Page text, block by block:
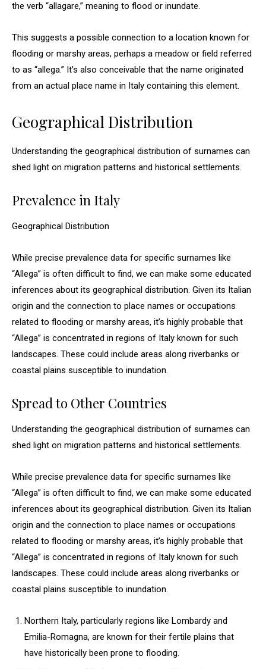
the verb “allagare,” meaning to flood or inundate.
This suggests a possible connection to a location known for
flooding or marshy areas, perhaps a meadow or field referred
to as “allega.” It’s also conceivable that the name originated
from an actual place name in Italy containing this element.
Geographical Distribution
Understanding the geographical distribution of surnames can
shed light on migration patterns and historical settlements.
Prevalence in Italy
Geographical Distribution
While precise prevalence data for specific surnames like
“Allega” is often difficult to find, we can make some educated
inferences about its geographical distribution. Given its Italian
origin and the connection to place names or occupations
related to flooding or marshy areas, it’s highly probable that
“Allega” is concentrated in regions of Italy known for such
landscapes. These could include areas along riverbanks or
coastal plains susceptible to inundation.
Spread to Other Countries
Understanding the geographical distribution of surnames can
shed light on migration patterns and historical settlements.
While precise prevalence data for specific surnames like
“Allega” is often difficult to find, we can make some educated
inferences about its geographical distribution. Given its Italian
origin and the connection to place names or occupations
related to flooding or marshy areas, it’s highly probable that
“Allega” is concentrated in regions of Italy known for such
landscapes. These could include areas along riverbanks or
coastal plains susceptible to inundation.
Northern Italy, particularly regions like Lombardy and
Emilia-Romagna, are known for their fertile plains that
have historically been prone to flooding.